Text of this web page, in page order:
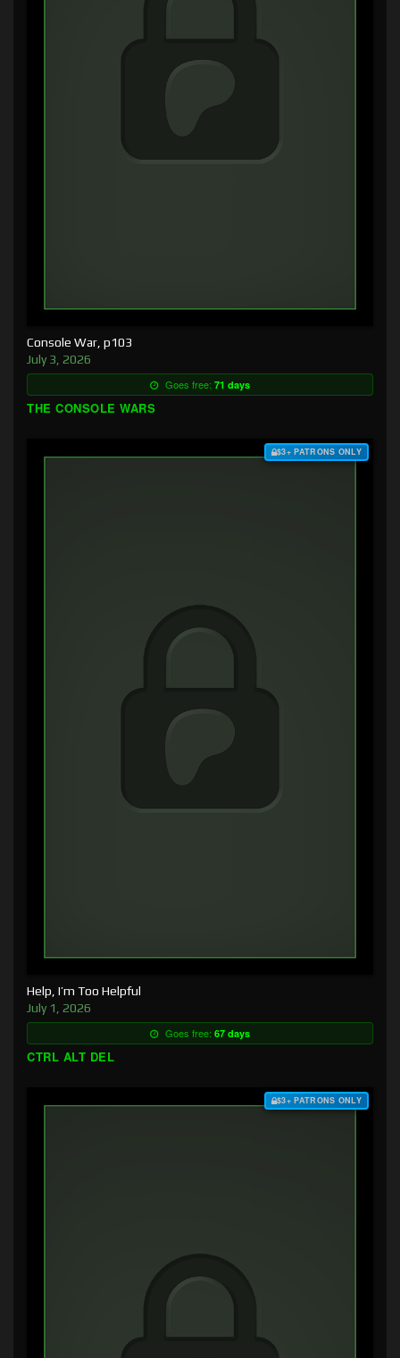
Console War, p103
July 3, 2026
Goes free: 71 days
THE CONSOLE WARS
$3+ PATRONS ONLY
Help, I’m Too Helpful
July 1, 2026
Goes free: 67 days
CTRL ALT DEL
$3+ PATRONS ONLY